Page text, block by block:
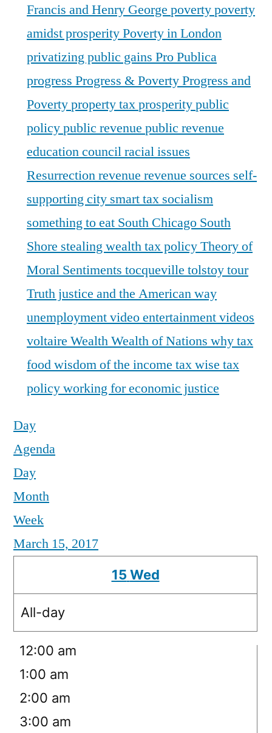
Francis and Henry George povertypoverty
amidst prosperityPoverty in London
privatizing public gains Pro Publica
progress Progress & PovertyProgress and
Povertyproperty taxprosperitypublic
policypublic revenue public revenue
education councilracial issues
Resurrectionrevenue revenue sources self-
supporting city smart tax socialism
something to eat South Chicago South
Shore stealing wealthtax policyTheory of
Moral Sentiments tocqueville tolstoytour
Truth justice and the American way
unemploymentvideo entertainmentvideos
voltaire WealthWealth of Nations why tax
foodwisdom of the income taxwise tax
policyworking for economic justice
Day
Agenda
Day
Month
Week
March 15, 2017
15 Wed
All-day
12:00 am
1:00 am
2:00 am
3:00 am